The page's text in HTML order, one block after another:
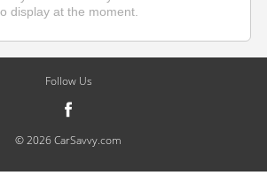
display at the moment.
Follow Us
© 2026 CarSavvy.com